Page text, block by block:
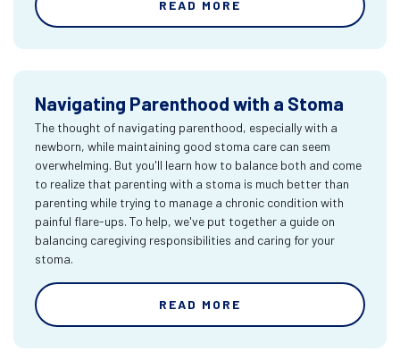
READ MORE
Navigating Parenthood with a Stoma
The thought of navigating parenthood, especially with a
newborn, while maintaining good stoma care can seem
overwhelming. But you'll learn how to balance both and come
to realize that parenting with a stoma is much better than
parenting while trying to manage a chronic condition with
painful flare-ups. To help, we've put together a guide on
balancing caregiving responsibilities and caring for your
stoma.
READ MORE